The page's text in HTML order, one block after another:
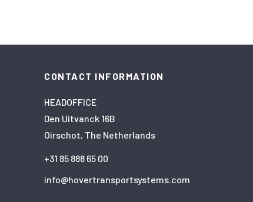
CONTACT INFORMATION
HEADOFFICE
Den Uitvanck 16B
Oirschot, The Netherlands
+31 85 888 65 00
info@hovertransportsystems.com